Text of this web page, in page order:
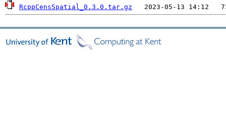
RcppCensSpatial_0.3.0.tar.gz